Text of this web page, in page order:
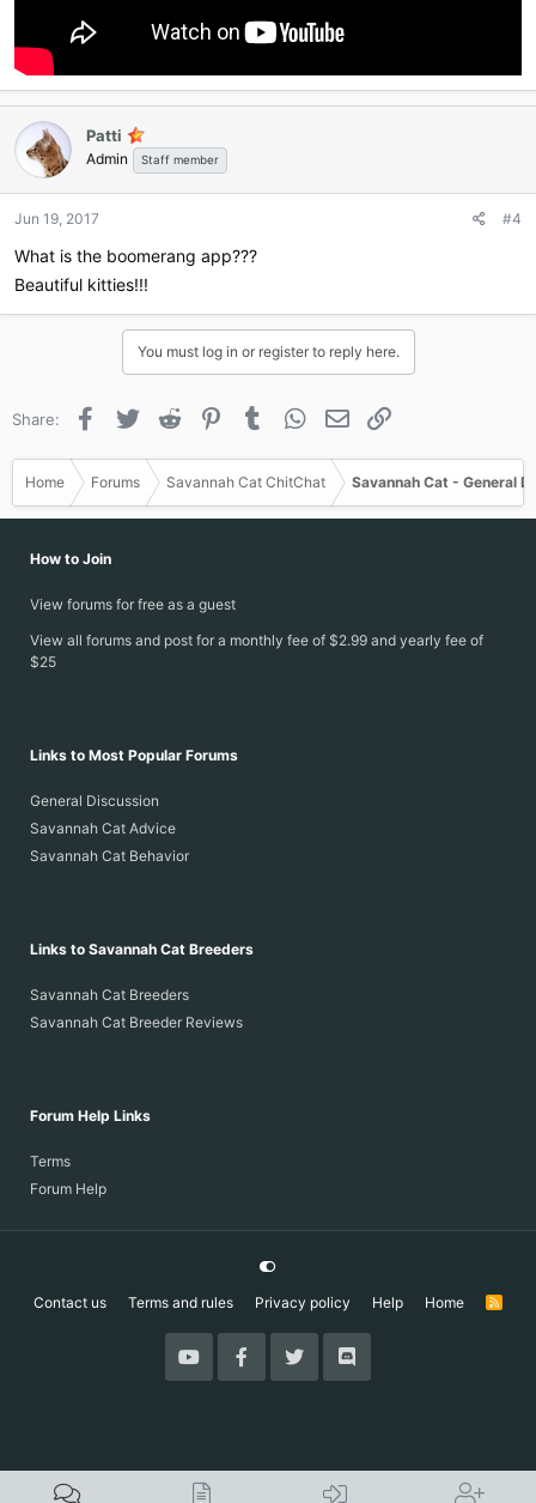
Patti
Admin Staff member
Jun 19, 2017 #4
What is the boomerang app???
Beautiful kitties!!!
You must log in or register to reply here.
Share: Facebook
Twitter Reddit PinterestTumblr WhatsApp
Email
Home Forums Savannah Cat ChitChat Savannah Cat - General
How to Join
View forums for free as a guest
View all forums and post for a monthly fee of $2.99 and yearly fee of
$25
Links to Most Popular Forums
General Discussion
Savannah Cat Advice
Savannah Cat Behavior
Links to Savannah Cat Breeders
Savannah Cat Breeders
Savannah Cat Breeder Reviews
Forum Help Links
Terms
Forum Help
Contact us Terms and rules Privacy policy Help Home
R